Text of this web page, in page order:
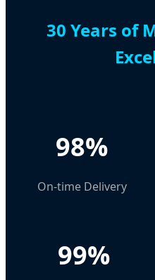
30 Years of
98%
On-time Delivery
99%